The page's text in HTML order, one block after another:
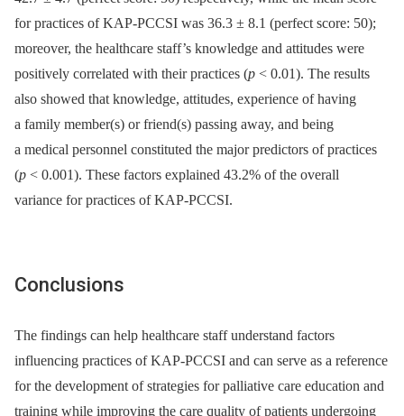
for practices of KAP-PCCSI was 36.3 ± 8.1 (perfect score: 50);
moreover, the healthcare staff’s knowledge and attitudes were
positively correlated with their practices (p < 0.01). The results
also showed that knowledge, attitudes, experience of having
a family member(s) or friend(s) passing away, and being
a medical personnel constituted the major predictors of practices
(p < 0.001). These factors explained 43.2% of the overall
variance for practices of KAP-PCCSI.
Conclusions
The findings can help healthcare staff understand factors
influencing practices of KAP-PCCSI and can serve as a reference
for the development of strategies for palliative care education and
training while improving the care quality of patients undergoing